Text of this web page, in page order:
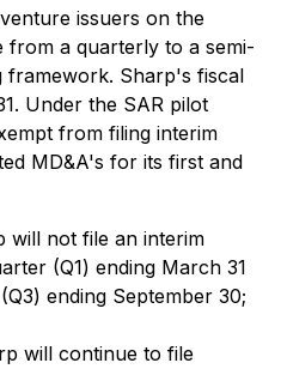
issuers on the
from a quarterly to a semi-
framework. Sharp's fiscal
Under the SAR pilot
from filing interim
MD&A's for its first and
will not file an interim
(Q1) ending March 31
ending September 30;
will continue to file